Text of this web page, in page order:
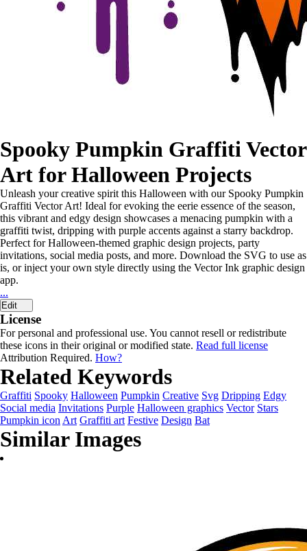
Spooky Pumpkin Graffiti Vector
Art for Halloween Projects
Unleash your creative spirit this Halloween with our Spooky Pumpkin
Graffiti Vector Art! Ideal for evoking the eerie essence of the season,
this vibrant and edgy design showcases a menacing pumpkin with a
graffiti twist, dripping with purple accents against a starry backdrop.
Perfect for Halloween-themed graphic design projects, party
invitations, social media posts, and more. Download the SVG to use as
is, or inject your own style directly using the Vector Ink graphic design
app.
...
Edit
License
For personal and professional use. You cannot resell or redistribute
these icons in their original or modified state. Read full license
Attribution Required. How?
Related Keywords
Graffiti Spooky Halloween Pumpkin Creative Svg Dripping Edgy
Social media Invitations Purple Halloween graphics Vector Stars
Pumpkin icon Art Graffiti art Festive Design Bat
Similar Images